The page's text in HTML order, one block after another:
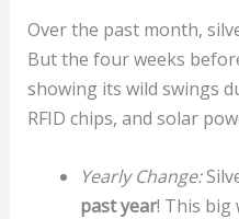
Over the past month,
But the four weeks
showing its wild swings
RFID chips, and solar
Yearly Change:
past year! This big